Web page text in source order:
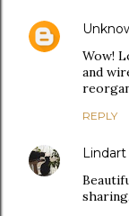
Wow!
and
REPLY
Lindart